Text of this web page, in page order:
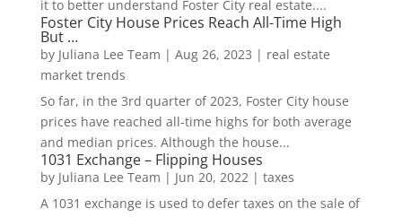
it to better understand Foster City real estate....
Foster City House Prices Reach All-Time High
But …
by Juliana Lee Team | Aug 26, 2023 | real estate
market trends
So far, in the 3rd quarter of 2023, Foster City house
prices have reached all-time highs for both average
and median prices. Although the house...
1031 Exchange – Flipping Houses
by Juliana Lee Team | Jun 20, 2022| taxes
A 1031 exchange is used to defer taxes on the sale of